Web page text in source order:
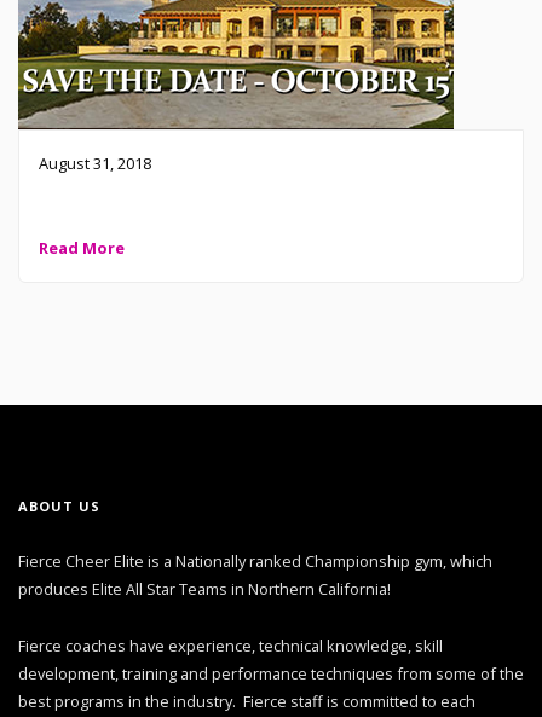
August 31, 2018
Read More
ABOUT US
Fierce Cheer Elite is a Nationally ranked Championship gym, which
produces Elite All Star Teams in Northern California!
Fierce coaches have experience, technical knowledge, skill
development, training and performance techniques from some of the
best programs in the industry. Fierce staff is committed to each